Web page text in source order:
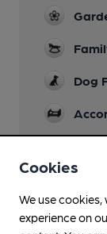
Dog
Wi Fi
Cookies
We use
experience on